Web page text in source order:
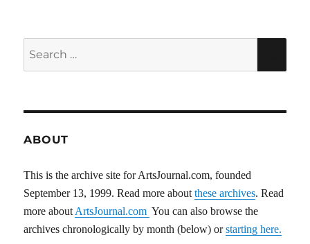
ABOUT
This is the archive site for ArtsJournal.com, founded
September 13, 1999. Read more aboutthese archives. Read
more about ArtsJournal.com You can also browse the
archives chronologically by month (below) orstarting here.